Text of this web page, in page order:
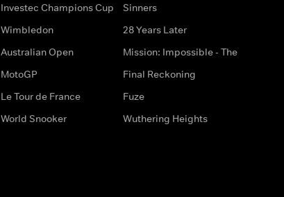
Investec Champions Cup
Wimbledon
Australian Open
MotoGP
Le Tour de France
World Snooker
Sinners
28 Years Later
Mission: Impossible - The
Final Reckoning
Fuze
Wuthering Heights